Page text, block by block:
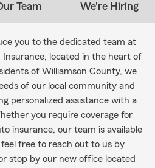
Team We're Hiring
you to the dedicated team at
located in the heart of
of Williamson County, we
of our local community and
personalized assistance with a
you require coverage for
insurance, our team is available
free to reach out to us by
stop by our new office located